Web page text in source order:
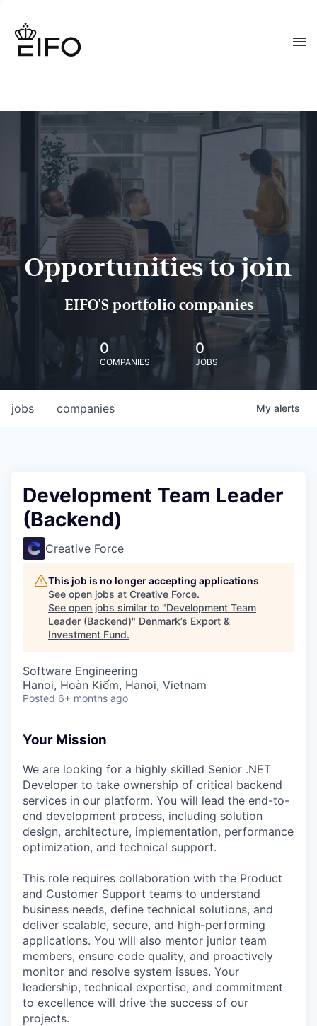
Opportunities to join
EIFO'S portfolio companies
0
COMPANIES
0
JOBS
jobs companies My alerts
Development Team Leader
(Backend)
Creative Force
This job is no longer accepting applications
See open jobs at Creative Force.
See open jobs similar to "Development Team
Leader (Backend)" Denmark’s Export &
Investment Fund.
Software Engineering
Hanoi, Hoàn Kiếm, Hanoi, Vietnam
Posted 6+ months ago
Your Mission
We are looking for a highly skilled Senior .NET
Developer to take ownership of critical backend
services in our platform. You will lead the end-to-
end development process, including solution
design, architecture, implementation, performance
optimization, and technical support.
This role requires collaboration with the Product
and Customer Support teams to understand
business needs, define technical solutions, and
deliver scalable, secure, and high-performing
applications. You will also mentor junior team
members, ensure code quality, and proactively
monitor and resolve system issues. Your
leadership, technical expertise, and commitment
to excellence will drive the success of our
projects.